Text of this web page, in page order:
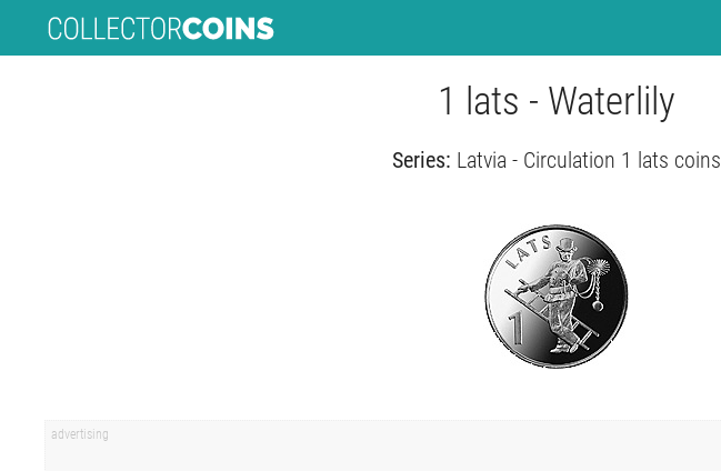
1 lats - Waterlily
Series: Latvia - Circulation 1 lats coins